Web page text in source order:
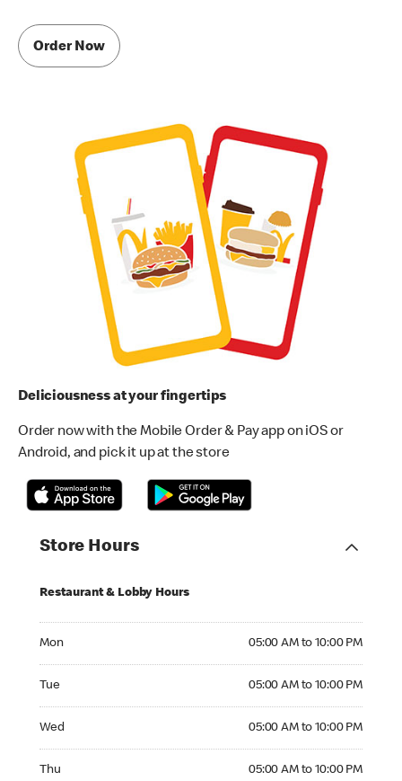
Order Now
Deliciousness at your fingertips
Order now with the Mobile Order & Pay app on iOS or
Android, and pick it up at the store
Store Hours
Restaurant & Lobby Hours
Mon 05:00 AM to 10:00 PM
Tue 05:00 AM to 10:00 PM
Wed 05:00 AM to 10:00 PM
Thu 05:00 AM to 10:00 PM